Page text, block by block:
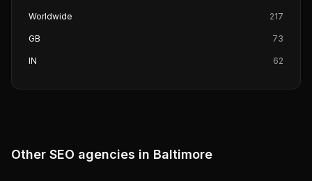
Worldwide 217
GB 73
IN 62
Other SEO agencies in Baltimore